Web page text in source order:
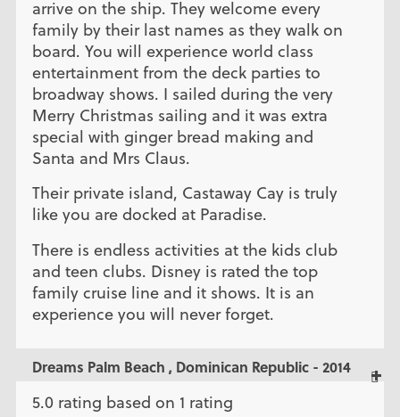
arrive on the ship. They welcome every
family by their last names as they walk on
board. You will experience world class
entertainment from the deck parties to
broadway shows. I sailed during the very
Merry Christmas sailing and it was extra
special with ginger bread making and
Santa and Mrs Claus.
Their private island, Castaway Cay is truly
like you are docked at Paradise.
There is endless activities at the kids club
and teen clubs. Disney is rated the top
family cruise line and it shows. It is an
experience you will never forget.
Dreams Palm Beach , Dominican Republic - 2014
5.0 rating based on 1 rating